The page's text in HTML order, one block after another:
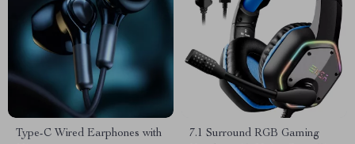
Type-C Wired Earphones with
7.1 Surround RGB Gaming